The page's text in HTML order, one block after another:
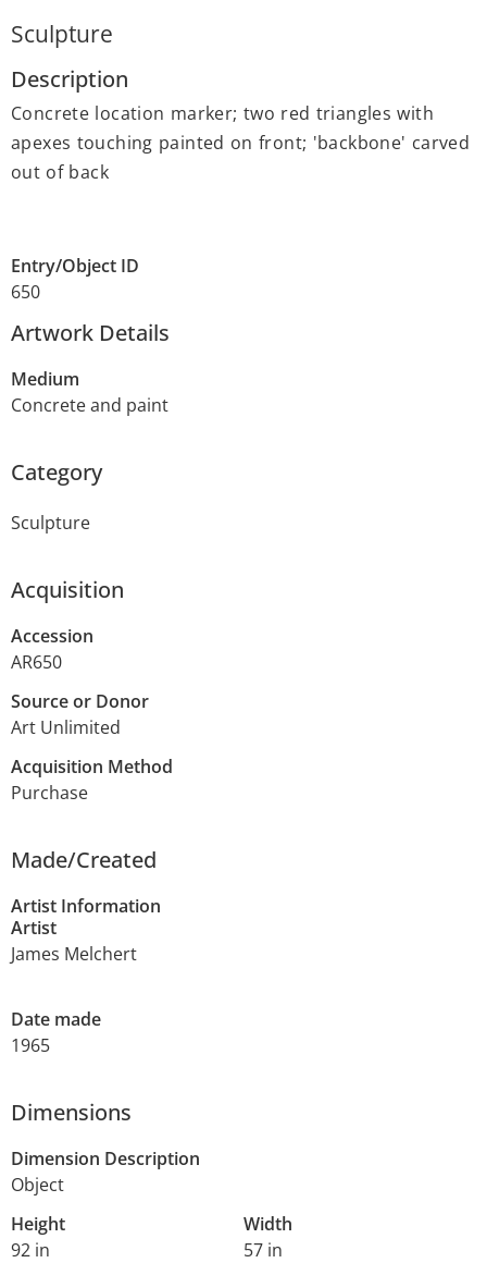
Sculpture
Description
Concrete location marker; two red triangles with
apexes touching painted on front; 'backbone' carved
out of back
Entry/Object ID
650
Artwork Details
Medium
Concrete and paint
Category
Sculpture
Acquisition
Accession
AR650
Source or Donor
Art Unlimited
Acquisition Method
Purchase
Made/Created
Artist Information
Artist
James Melchert
Date made
1965
Dimensions
Dimension Description
Object
Height
92 in
Width
57 in